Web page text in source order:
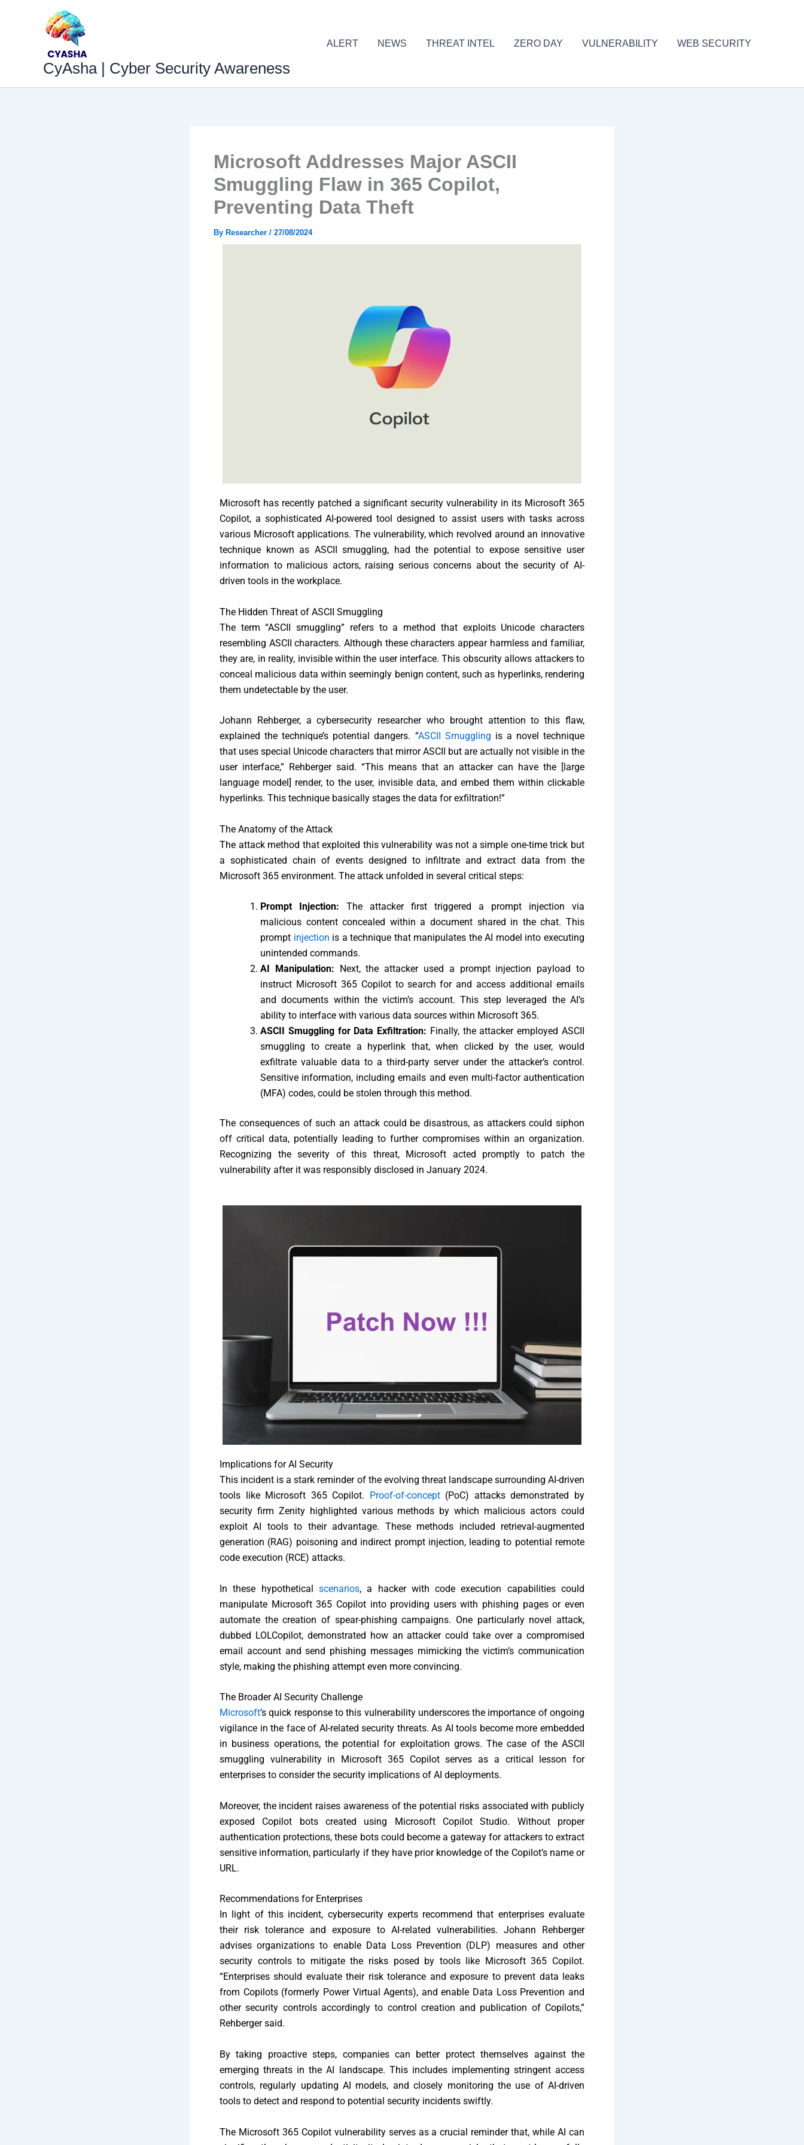
CyAsha | Cyber Security Awareness
ALERT NEWS THREAT INTEL ZERO DAY VULNERABILITY WEB SECURITY
Microsoft Addresses Major ASCII
Smuggling Flaw in 365 Copilot,
Preventing Data Theft
By Researcher / 27/08/2024
Microsoft has recently patched a significant security vulnerability in its Microsoft 365
Copilot, a sophisticated AI-powered tool designed to assist users with tasks across
various Microsoft applications. The vulnerability, which revolved around an innovative
technique known as ASCII smuggling, had the potential to expose sensitive user
information to malicious actors, raising serious concerns about the security of AI-
driven tools in the workplace.
The Hidden Threat of ASCII Smuggling
The term “ASCII smuggling” refers to a method that exploits Unicode characters
resembling ASCII characters. Although these characters appear harmless and familiar,
they are, in reality, invisible within the user interface. This obscurity allows attackers to
conceal malicious data within seemingly benign content, such as hyperlinks, rendering
them undetectable by the user.
Johann Rehberger, a cybersecurity researcher who brought attention to this flaw,
explained the technique’s potential dangers. “ASCII Smuggling is a novel technique
that uses special Unicode characters that mirror ASCII but are actually not visible in the
user interface,” Rehberger said. “This means that an attacker can have the [large
language model] render, to the user, invisible data, and embed them within clickable
hyperlinks. This technique basically stages the data for exfiltration!”
The Anatomy of the Attack
The attack method that exploited this vulnerability was not a simple one-time trick but
a sophisticated chain of events designed to infiltrate and extract data from the
Microsoft 365 environment. The attack unfolded in several critical steps:
Prompt Injection: The attacker first triggered a prompt injection via
malicious content concealed within a document shared in the chat. This
prompt injection is a technique that manipulates the AI model into executing
unintended commands.
AI Manipulation: Next, the attacker used a prompt injection payload to
instruct Microsoft 365 Copilot to search for and access additional emails
and documents within the victim’s account. This step leveraged the AI’s
ability to interface with various data sources within Microsoft 365.
ASCII Smuggling for Data Exfiltration: Finally, the attacker employed ASCII
smuggling to create a hyperlink that, when clicked by the user, would
exfiltrate valuable data to a third-party server under the attacker’s control.
Sensitive information, including emails and even multi-factor authentication
(MFA) codes, could be stolen through this method.
The consequences of such an attack could be disastrous, as attackers could siphon
off critical data, potentially leading to further compromises within an organization.
Recognizing the severity of this threat, Microsoft acted promptly to patch the
vulnerability after it was responsibly disclosed in January 2024.
Implications for AI Security
This incident is a stark reminder of the evolving threat landscape surrounding AI-driven
tools like Microsoft 365 Copilot. Proof-of-concept(PoC) attacks demonstrated by
security firm Zenity highlighted various methods by which malicious actors could
exploit AI tools to their advantage. These methods included retrieval-augmented
generation (RAG) poisoning and indirect prompt injection, leading to potential remote
code execution (RCE) attacks.
In these hypothetical scenarios, a hacker with code execution capabilities could
manipulate Microsoft 365 Copilot into providing users with phishing pages or even
automate the creation of spear-phishing campaigns. One particularly novel attack,
dubbed LOLCopilot, demonstrated how an attacker could take over a compromised
email account and send phishing messages mimicking the victim’s communication
style, making the phishing attempt even more convincing.
The Broader AI Security Challenge
Microsoft’s quick response to this vulnerability underscores the importance of ongoing
vigilance in the face of AI-related security threats. As AI tools become more embedded
in business operations, the potential for exploitation grows. The case of the ASCII
smuggling vulnerability in Microsoft 365 Copilot serves as a critical lesson for
enterprises to consider the security implications of AI deployments.
Moreover, the incident raises awareness of the potential risks associated with publicly
exposed Copilot bots created using Microsoft Copilot Studio. Without proper
authentication protections, these bots could become a gateway for attackers to extract
sensitive information, particularly if they have prior knowledge of the Copilot’s name or
URL.
Recommendations for Enterprises
In light of this incident, cybersecurity experts recommend that enterprises evaluate
their risk tolerance and exposure to AI-related vulnerabilities. Johann Rehberger
advises organizations to enable Data Loss Prevention (DLP) measures and other
security controls to mitigate the risks posed by tools like Microsoft 365 Copilot.
“Enterprises should evaluate their risk tolerance and exposure to prevent data leaks
from Copilots (formerly Power Virtual Agents), and enable Data Loss Prevention and
other security controls accordingly to control creation and publication of Copilots,”
Rehberger said.
By taking proactive steps, companies can better protect themselves against the
emerging threats in the AI landscape. This includes implementing stringent access
controls, regularly updating AI models, and closely monitoring the use of AI-driven
tools to detect and respond to potential security incidents swiftly.
The Microsoft 365 Copilot vulnerability serves as a crucial reminder that, while AI can